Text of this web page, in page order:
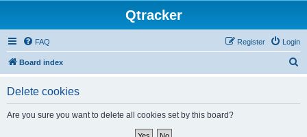
Qtracker
FAQ Login
Register
Board index
Delete cookies
Are you sure you want to delete all cookies set by this board?